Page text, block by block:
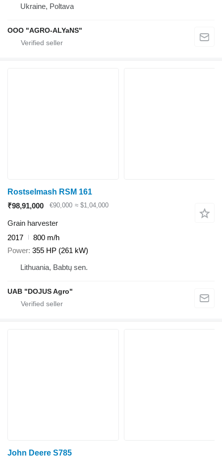
Ukraine, Poltava
OOO "AGRO-ALYaNS"
Rostselmash RSM 161
₹98,91,000
€90,000 ≈ $1,04,000
Grain harvester
2017
800 m/h
Power 355 HP (261 kW)
Lithuania, Babtų sen.
UAB "DOJUS Agro"
John Deere S785